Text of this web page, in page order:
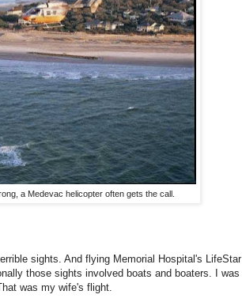
a Medevac helicopter often gets the call.
sights. And flying Memorial Hospital's LifeStar
those sights involved boats and boaters. I was
was my wife's flight.